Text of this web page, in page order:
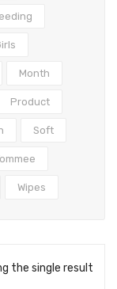
Month
Product
Soft
Wipes
the single result